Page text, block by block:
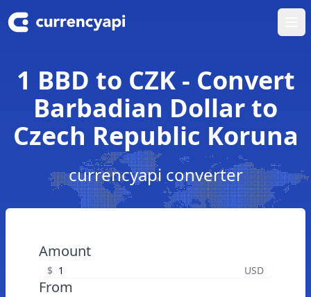
1 BBD to CZK - Convert
Barbadian Dollar to
Czech Republic Koruna
currencyapi converter
Amount
$ USD
From